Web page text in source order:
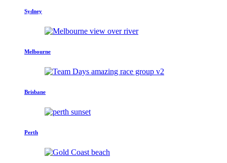
Sydney
Melbourne
Brisbane
Perth